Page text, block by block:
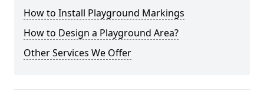
How to Install Playground Markings
How to Design a Playground Area?
Other Services We Offer